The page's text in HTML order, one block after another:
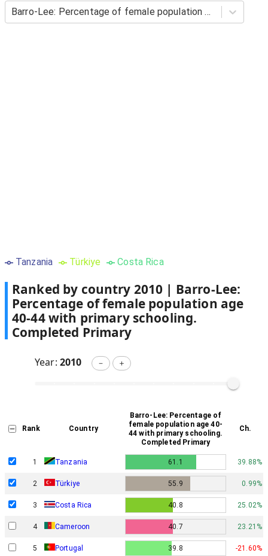
Barro-Lee: Percentage of female population age 40-44 with primary schooling. Completed Primary
Tanzania Türkiye Costa Rica
Ranked by country 2010 | Barro-Lee:
Percentage of female population age
40-44 with primary schooling.
Completed Primary
Year: 2010 － ＋
Rank Country
Barro-Lee: Percentage of
female population age 40-
44 with primary schooling.
Completed Primary
Ch.
1 Tanzania 61.1 39.88%
2 Türkiye 55.9 0.99%
3 Costa Rica 40.8 25.02%
4 Cameroon 40.7 23.21%
5 Portugal 39.8 -21.60%